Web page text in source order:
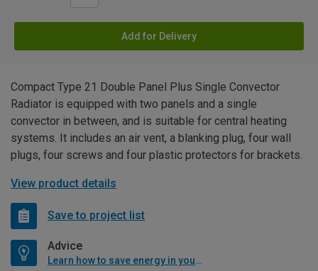
Add for Delivery
Compact Type 21 Double Panel Plus Single Convector
Radiator is equipped with two panels and a single
convector in between, and is suitable for central heating
systems. It includes an air vent, a blanking plug, four wall
plugs, four screws and four plastic protectors for brackets.
View product details
Save to project list
Advice
Learn how to save energy in your home